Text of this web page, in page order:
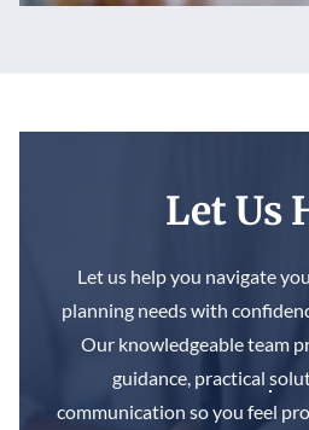
Let Us
Let us help you navigate
planning needs with
Our knowledgeable team
guidance, practical
communication so you feel